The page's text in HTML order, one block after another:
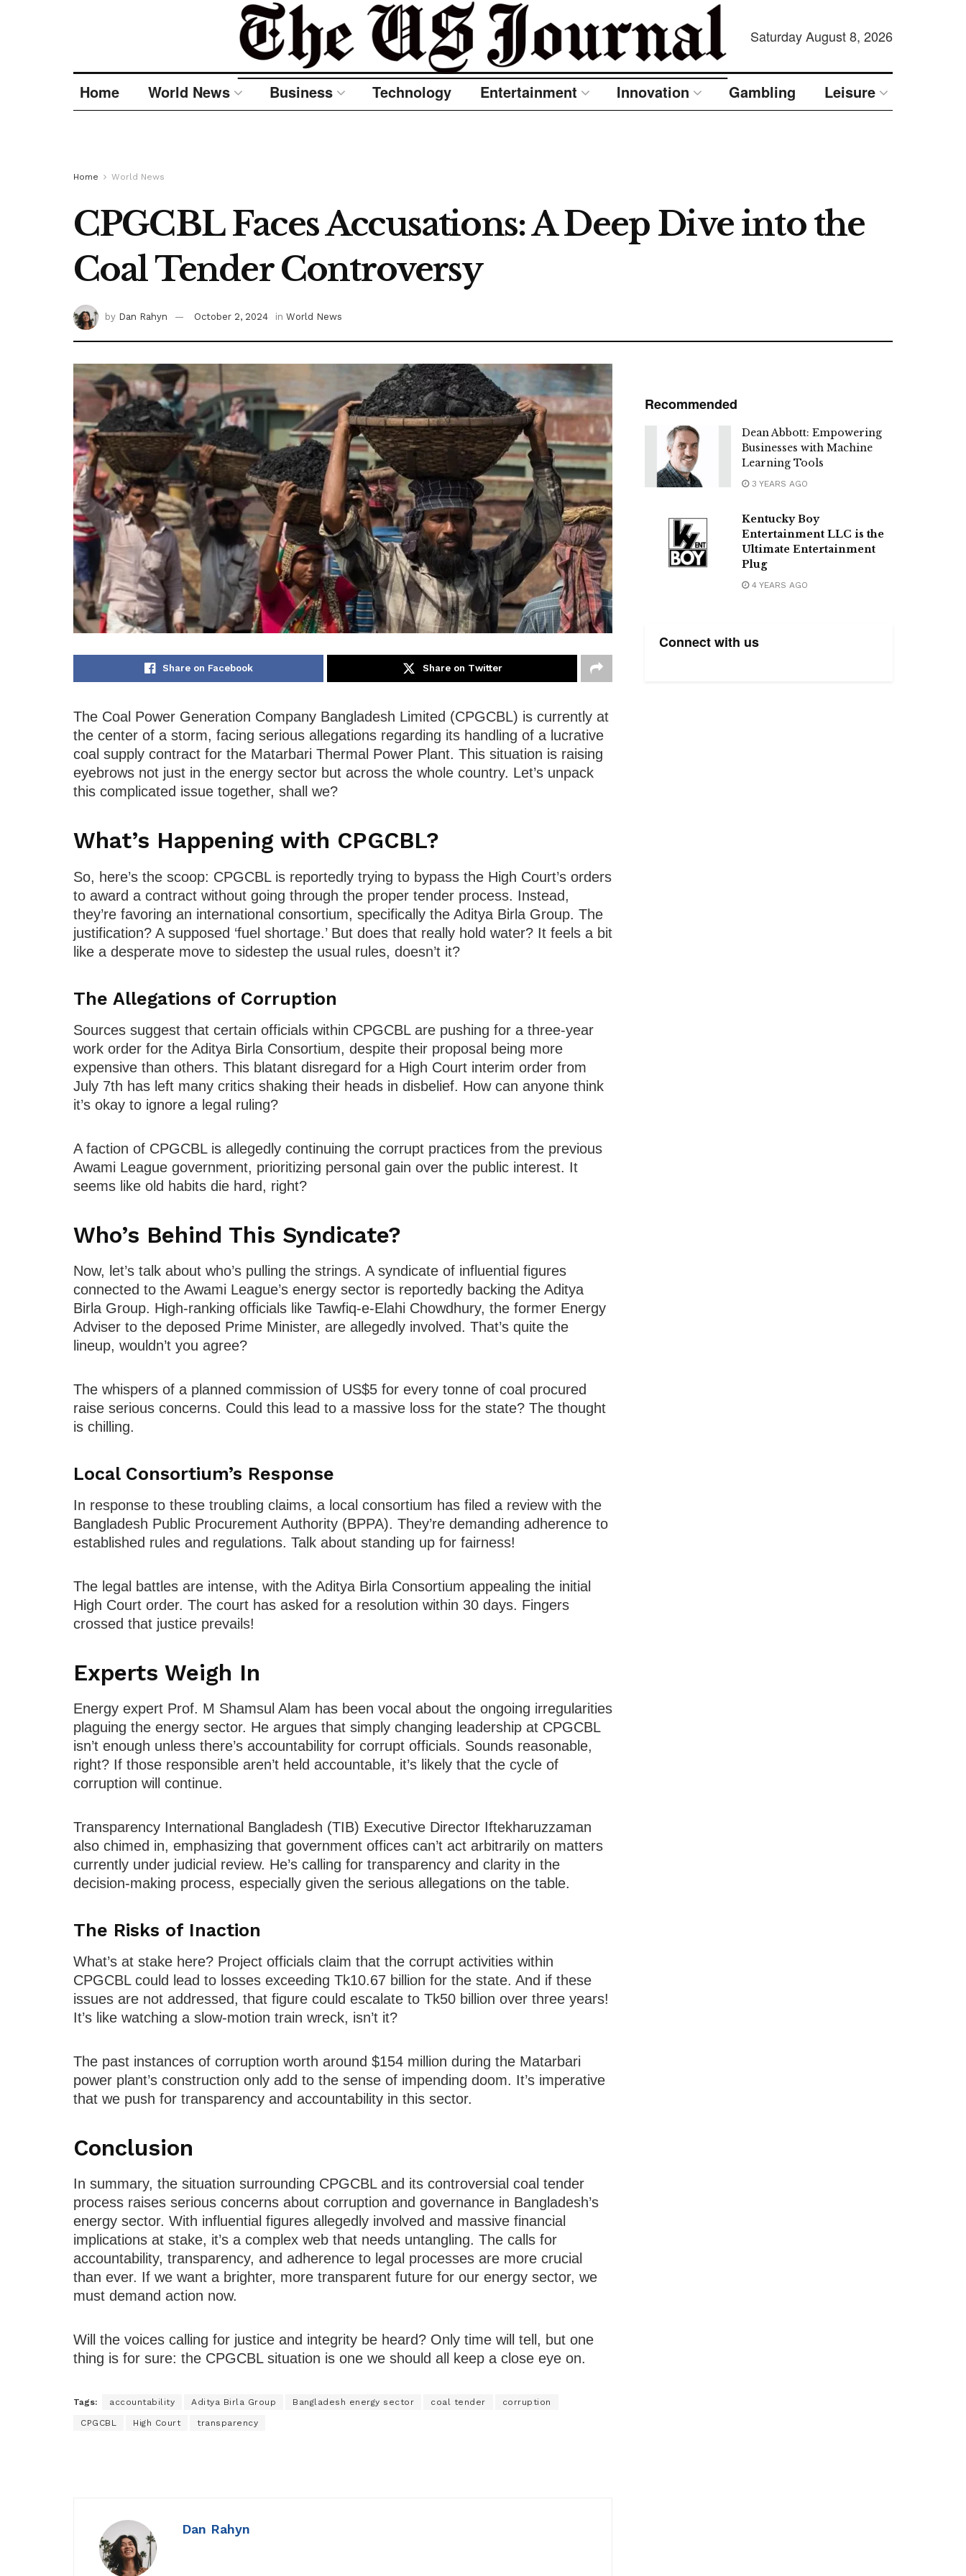
Saturday August 8, 2026
Home World News Business Technology Entertainment Innovation Gambling Leisure
Home World News
CPGCBL Faces Accusations: A Deep Dive into the
Coal Tender Controversy
by Dan Rahyn October 2, 2024 in World News
Share on Facebook Share on Twitter
The Coal Power Generation Company Bangladesh Limited (CPGCBL) is currently at
the center of a storm, facing serious allegations regarding its handling of a lucrative
coal supply contract for the Matarbari Thermal Power Plant. This situation is raising
eyebrows not just in the energy sector but across the whole country. Let’s unpack
this complicated issue together, shall we?
What’s Happening with CPGCBL?
So, here’s the scoop: CPGCBL is reportedly trying to bypass the High Court’s orders
to award a contract without going through the proper tender process. Instead,
they’re favoring an international consortium, specifically the Aditya Birla Group. The
justification? A supposed ‘fuel shortage.’ But does that really hold water? It feels a bit
like a desperate move to sidestep the usual rules, doesn’t it?
The Allegations of Corruption
Sources suggest that certain officials within CPGCBL are pushing for a three-year
work order for the Aditya Birla Consortium, despite their proposal being more
expensive than others. This blatant disregard for a High Court interim order from
July 7th has left many critics shaking their heads in disbelief. How can anyone think
it’s okay to ignore a legal ruling?
A faction of CPGCBL is allegedly continuing the corrupt practices from the previous
Awami League government, prioritizing personal gain over the public interest. It
seems like old habits die hard, right?
Who’s Behind This Syndicate?
Now, let’s talk about who’s pulling the strings. A syndicate of influential figures
connected to the Awami League’s energy sector is reportedly backing the Aditya
Birla Group. High-ranking officials like Tawfiq-e-Elahi Chowdhury, the former Energy
Adviser to the deposed Prime Minister, are allegedly involved. That’s quite the
lineup, wouldn’t you agree?
The whispers of a planned commission of US$5 for every tonne of coal procured
raise serious concerns. Could this lead to a massive loss for the state? The thought
is chilling.
Local Consortium’s Response
In response to these troubling claims, a local consortium has filed a review with the
Bangladesh Public Procurement Authority (BPPA). They’re demanding adherence to
established rules and regulations. Talk about standing up for fairness!
The legal battles are intense, with the Aditya Birla Consortium appealing the initial
High Court order. The court has asked for a resolution within 30 days. Fingers
crossed that justice prevails!
Experts Weigh In
Energy expert Prof. M Shamsul Alam has been vocal about the ongoing irregularities
plaguing the energy sector. He argues that simply changing leadership at CPGCBL
isn’t enough unless there’s accountability for corrupt officials. Sounds reasonable,
right? If those responsible aren’t held accountable, it’s likely that the cycle of
corruption will continue.
Transparency International Bangladesh (TIB) Executive Director Iftekharuzzaman
also chimed in, emphasizing that government offices can’t act arbitrarily on matters
currently under judicial review. He’s calling for transparency and clarity in the
decision-making process, especially given the serious allegations on the table.
The Risks of Inaction
What’s at stake here? Project officials claim that the corrupt activities within
CPGCBL could lead to losses exceeding Tk10.67 billion for the state. And if these
issues are not addressed, that figure could escalate to Tk50 billion over three years!
It’s like watching a slow-motion train wreck, isn’t it?
The past instances of corruption worth around $154 million during the Matarbari
power plant’s construction only add to the sense of impending doom. It’s imperative
that we push for transparency and accountability in this sector.
Conclusion
In summary, the situation surrounding CPGCBL and its controversial coal tender
process raises serious concerns about corruption and governance in Bangladesh’s
energy sector. With influential figures allegedly involved and massive financial
implications at stake, it’s a complex web that needs untangling. The calls for
accountability, transparency, and adherence to legal processes are more crucial
than ever. If we want a brighter, more transparent future for our energy sector, we
must demand action now.
Will the voices calling for justice and integrity be heard? Only time will tell, but one
thing is for sure: the CPGCBL situation is one we should all keep a close eye on.
Tags: accountability Aditya Birla Group Bangladesh energy sector coal tender corruption
CPGCBL High Court transparency
Dan Rahyn
Recommended
Dean Abbott: Empowering
Businesses with Machine
Learning Tools
3 YEARS AGO
Kentucky Boy
Entertainment LLC is the
Ultimate Entertainment
Plug
4 YEARS AGO
Connect with us